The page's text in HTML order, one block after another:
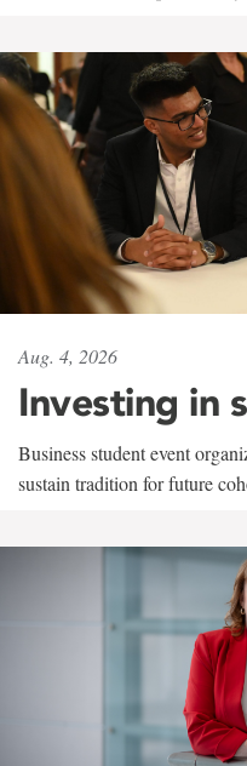
Aug. 4, 2026
Investing in
Business student event
sustain tradition for future